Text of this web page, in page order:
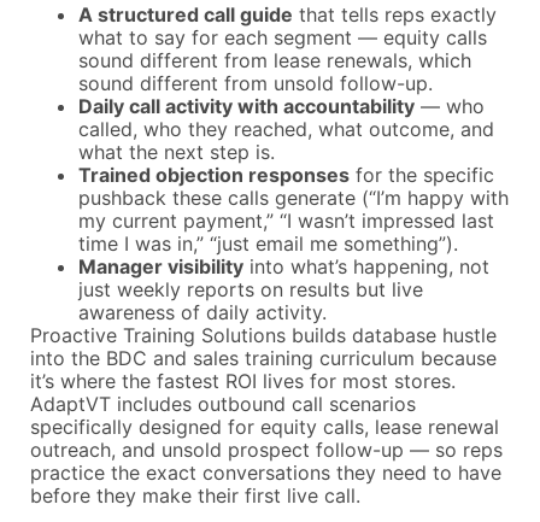
A structured call guide that tells reps exactly
what to say for each segment — equity calls
sound different from lease renewals, which
sound different from unsold follow-up.
Daily call activity with accountability — who
called, who they reached, what outcome, and
what the next step is.
Trained objection responses for the specific
pushback these calls generate (“I’m happy with
my current payment,” “I wasn’t impressed last
time I was in,” “just email me something”).
Manager visibility into what’s happening, not
just weekly reports on results but live
awareness of daily activity.
Proactive Training Solutions builds database hustle
into the BDC and sales training curriculum because
it’s where the fastest ROI lives for most stores.
AdaptVT includes outbound call scenarios
specifically designed for equity calls, lease renewal
outreach, and unsold prospect follow-up — so reps
practice the exact conversations they need to have
before they make their first live call.